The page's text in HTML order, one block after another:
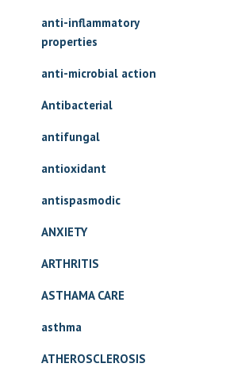
anti-inflammatory
properties
anti-microbial action
Antibacterial
antifungal
antioxidant
antispasmodic
ANXIETY
ARTHRITIS
ASTHAMA CARE
asthma
ATHEROSCLEROSIS